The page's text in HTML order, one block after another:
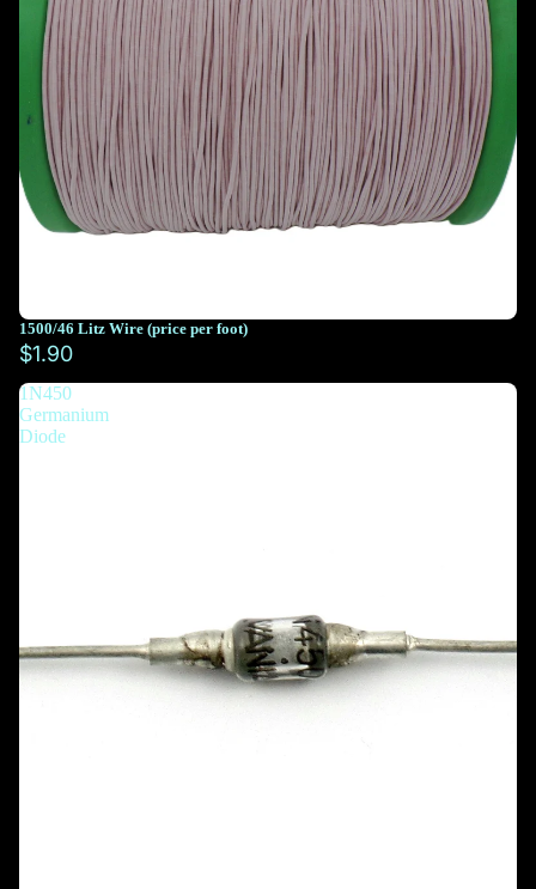
You must select at least 10 feet
You must select at least 10 feet
1500/46 Litz Wire (price per foot)
$1.90
1N450
Germanium
Diode